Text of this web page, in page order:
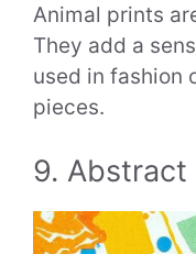
Animal prints
They add a
used in fashion
pieces.
9. Abstract